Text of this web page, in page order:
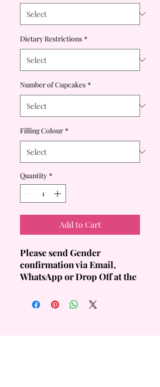
Dietary Restrictions *
Number of Cupcakes *
Filling Colour *
Quantity *
Add to Cart
Please send Gender
confirmation via Email,
WhatsApp or Drop Off at the
collection.
Design is Standard.